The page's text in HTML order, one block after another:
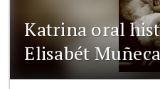
Katrina oral
Elisabét